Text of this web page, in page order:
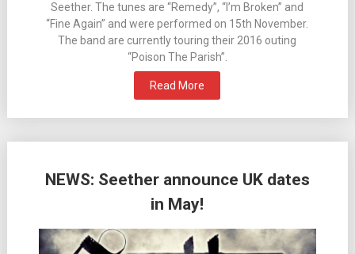
Seether. The tunes are “Remedy”, “I’m Broken” and
“Fine Again” and were performed on 15th November.
The band are currently touring their 2016 outing
“Poison The Parish”.
Read More
NEWS: Seether announce UK dates
in May!